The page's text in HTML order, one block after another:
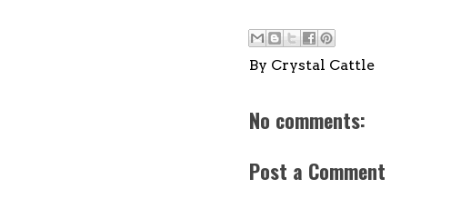
By Crystal Cattle
No comments:
Post a Comment